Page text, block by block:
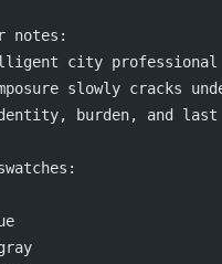
notes:
city
slowly cracks
burden, and